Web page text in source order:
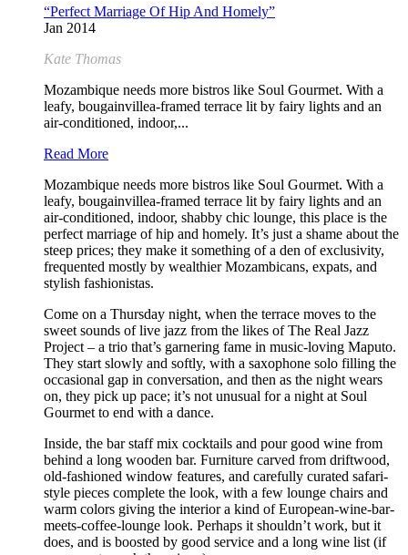
“Perfect Marriage Of Hip And Homely”
Jan 2014
Kate Thomas
Mozambique needs more bistros like Soul Gourmet. With a
leafy, bougainvillea-framed terrace lit by fairy lights and an
air-conditioned, indoor,...
Read More
Mozambique needs more bistros like Soul Gourmet. With a
leafy, bougainvillea-framed terrace lit by fairy lights and an
air-conditioned, indoor, shabby chic lounge, this place is the
perfect marriage of hip and homely. It’s just a shame about the
steep prices; they make it something of a den of exclusivity,
frequented mostly by wealthier Mozambicans, expats, and
stylish fashionistas.
Come on a Thursday night, when the terrace moves to the
sweet sounds of live jazz from the likes of The Real Jazz
Project – a trio that’s garnering fame in music-loving Maputo.
They start slowly and softly, with a saxophone solo filling the
occasional gap in conversation, and then as the night wears
on, they pick up pace; it’s not unusual for a night at Soul
Gourmet to end with a dance.
Inside, the bar staff mix cocktails and pour good wine from
behind a long wooden bar. Furniture carved from driftwood,
old-fashioned window features, and carefully curated safari-
style pieces complete the look, with a few lounge chairs and
warm colors giving the interior a kind of European-wine-bar-
meets-coffee-lounge look. Perhaps it shouldn’t work, but it
does, and is boosted by good service and a long wine list (if